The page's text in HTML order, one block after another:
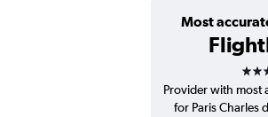
Most
3
Provider with most
for Paris Charles